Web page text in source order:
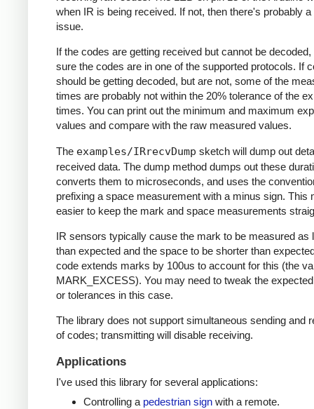
when IR is being received. If not, then there's probably
issue.
If the codes are getting received but cannot be
sure the codes are in one of the supported protocols. If
should be getting decoded, but are not, some of the
times are probably not within the 20% tolerance of the
times. You can print out the minimum and maximum
values and compare with the raw measured values.
The examples/IRrecvDump sketch will dump out
received data. The dump method dumps out these
converts them to microseconds, and uses the
prefixing a space measurement with a minus sign. This
easier to keep the mark and space measurements
IR sensors typically cause the mark to be measured as
than expected and the space to be shorter than
code extends marks by 100us to account for this (the
MARK_EXCESS). You may need to tweak the
or tolerances in this case.
The library does not support simultaneous sending and
of codes; transmitting will disable receiving.
Applications
I've used this library for several applications:
Controlling a pedestrian signwith a remote.